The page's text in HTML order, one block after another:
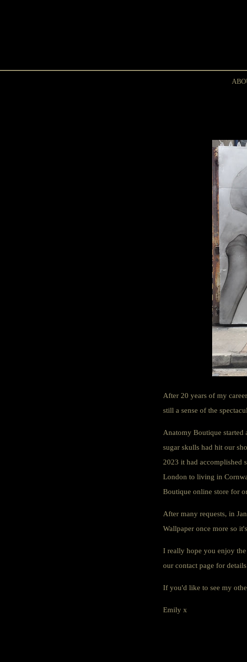
After 20 years of my
still a sense of the
Anatomy Boutique
sugar skulls had hit our
2023 it had accomplished
London to living in
Boutique online store for
After many requests, in
Wallpaper once more so
I really hope you enjoy
our contact page for
If you'd like to see my
Emily x